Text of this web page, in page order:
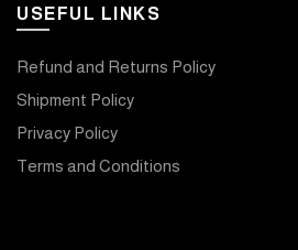
USEFUL LINKS
Refund and Returns Policy
Shipment Policy
Privacy Policy
Terms and Conditions